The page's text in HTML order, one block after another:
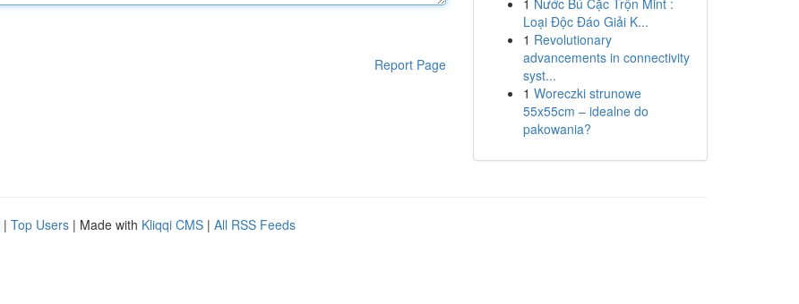
Report Page
1 Nước Bú Cặc Trộn Mint :
Loại Độc Đáo Giải K...
1 Revolutionary
advancements in connectivity
syst...
1 Woreczki strunowe
55x55cm – idealne do
pakowania?
| Top Users | Made with Kliqqi CMS | All RSS Feeds